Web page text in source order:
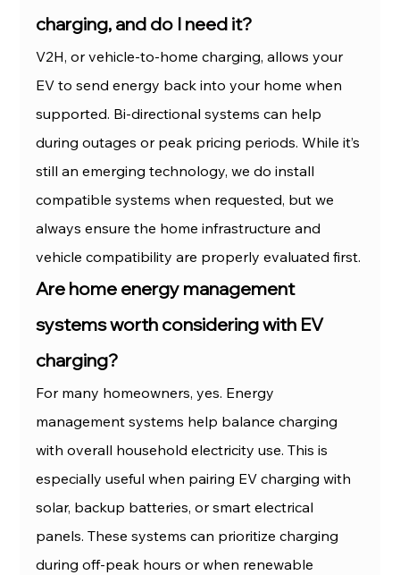
charging, and do I need it?
V2H, or vehicle-to-home charging, allows your
EV to send energy back into your home when
supported. Bi-directional systems can help
during outages or peak pricing periods. While it’s
still an emerging technology, we do install
compatible systems when requested, but we
always ensure the home infrastructure and
vehicle compatibility are properly evaluated first.
Are home energy management
systems worth considering with EV
charging?
For many homeowners, yes. Energy
management systems help balance charging
with overall household electricity use. This is
especially useful when pairing EV charging with
solar, backup batteries, or smart electrical
panels. These systems can prioritize charging
during off-peak hours or when renewable